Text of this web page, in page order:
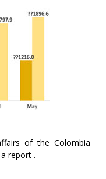
of the Colombia
report .